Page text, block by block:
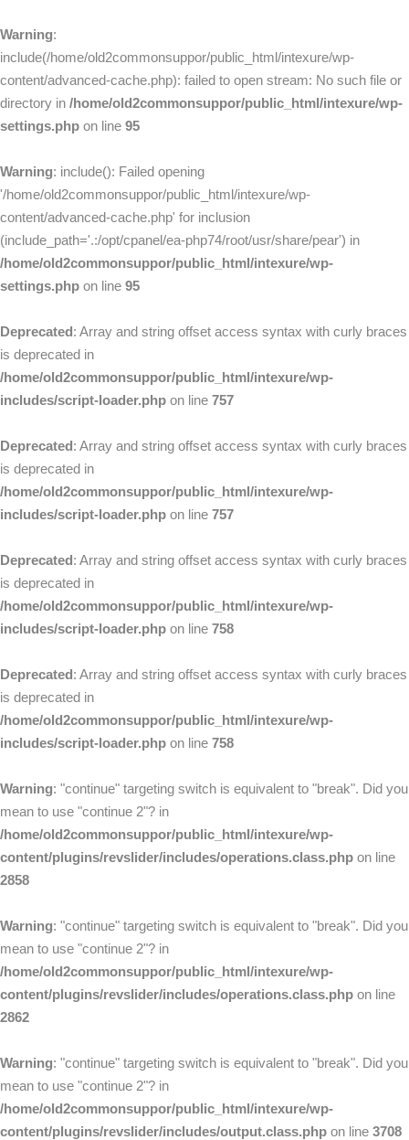
Warning:
include(/home/old2commonsuppor/public_html/intexure/wp-
content/advanced-cache.php): failed to open stream: No such file or
directory in /home/old2commonsuppor/public_html/intexure/wp-
settings.php on line 95
Warning: include(): Failed opening
'/home/old2commonsuppor/public_html/intexure/wp-
content/advanced-cache.php' for inclusion
(include_path='.:/opt/cpanel/ea-php74/root/usr/share/pear') in
/home/old2commonsuppor/public_html/intexure/wp-
settings.php on line 95
Deprecated: Array and string offset access syntax with curly braces
is deprecated in
/home/old2commonsuppor/public_html/intexure/wp-
includes/script-loader.php on line 757
Deprecated: Array and string offset access syntax with curly braces
is deprecated in
/home/old2commonsuppor/public_html/intexure/wp-
includes/script-loader.php on line 757
Deprecated: Array and string offset access syntax with curly braces
is deprecated in
/home/old2commonsuppor/public_html/intexure/wp-
includes/script-loader.php on line 758
Deprecated: Array and string offset access syntax with curly braces
is deprecated in
/home/old2commonsuppor/public_html/intexure/wp-
includes/script-loader.php on line 758
Warning: "continue" targeting switch is equivalent to "break". Did you
mean to use "continue 2"? in
/home/old2commonsuppor/public_html/intexure/wp-
content/plugins/revslider/includes/operations.class.php on line
2858
Warning: "continue" targeting switch is equivalent to "break". Did you
mean to use "continue 2"? in
/home/old2commonsuppor/public_html/intexure/wp-
content/plugins/revslider/includes/operations.class.php on line
2862
Warning: "continue" targeting switch is equivalent to "break". Did you
mean to use "continue 2"? in
/home/old2commonsuppor/public_html/intexure/wp-
content/plugins/revslider/includes/output.class.php on line 3708